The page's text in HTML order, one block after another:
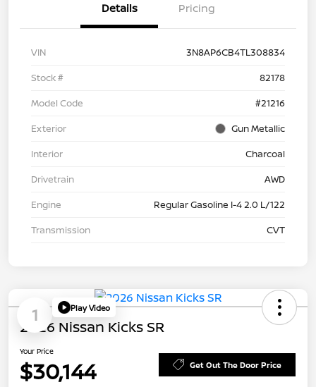
Details Pricing
VIN
3N8AP6CB4TL308834
Stock #
82178
Model Code
#21216
Exterior
Gun Metallic
Interior
Charcoal
Drivetrain
AWD
Engine
Regular Gasoline I-4 2.0 L/122
Transmission
CVT
1 Play Video
2026 Nissan Kicks SR
Your Price
$30,144 Get Out The Door Price